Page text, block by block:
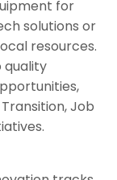
for
solutions or
resources.
quality
Job